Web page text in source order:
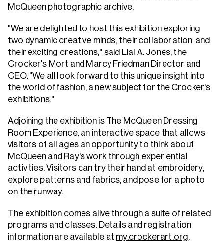
McQueen photographic archive.
"We are delighted to host this exhibition exploring
two dynamic creative minds, their collaboration, and
their exciting creations," said Lial A. Jones, the
Crocker's Mort and Marcy Friedman Director and
CEO. "We all look forward to this unique insight into
the world of fashion, a new subject for the Crocker's
exhibitions."
Adjoining the exhibition is The McQueen Dressing
Room Experience, an interactive space that allows
visitors of all ages an opportunity to think about
McQueen and Ray's work through experiential
activities. Visitors can try their hand at embroidery,
explore patterns and fabrics, and pose for a photo
on the runway.
The exhibition comes alive through a suite of related
programs and classes. Details and registration
information are available at my.crockerart.org.